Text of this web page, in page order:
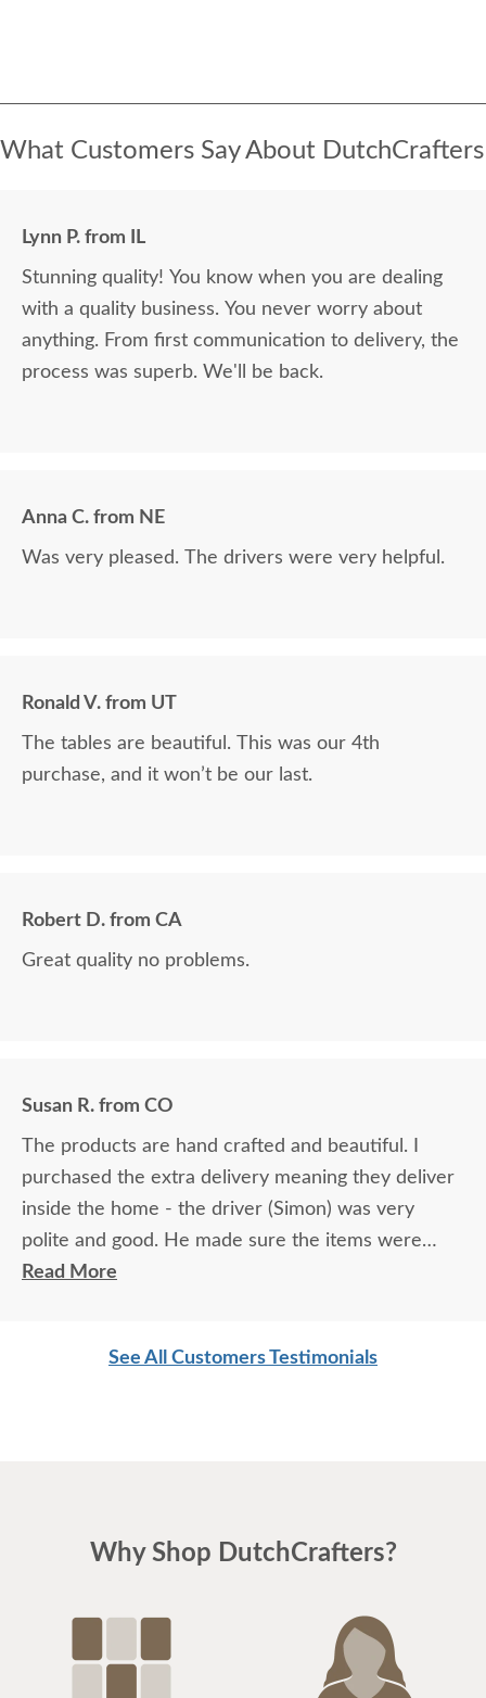
What Customers Say About DutchCrafters
Lynn P. from IL
Stunning quality! You know when you are dealing
with a quality business. You never worry about
anything. From first communication to delivery, the
process was superb. We'll be back.
Anna C. from NE
Was very pleased. The drivers were very helpful.
Ronald V. from UT
The tables are beautiful. This was our 4th
purchase, and it won’t be our last.
Robert D. from CA
Great quality no problems.
Susan R. from CO
The products are hand crafted and beautiful. I
purchased the extra delivery meaning they deliver
inside the home - the driver (Simon) was very
polite and good. He made sure the items were
wrapped correctly - he put blankets down on the
The products you purchase from Dutch crafters
Read More
See All Customers Testimonials
Why Shop DutchCrafters?